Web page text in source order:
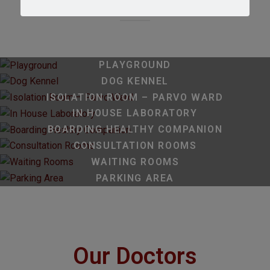
PLAYGROUND
DOG KENNEL
ISOLATION ROOM – PARVO WARD
IN HOUSE LABORATORY
BOARDING HEALTHY COMPANION
CONSULTATION ROOMS
WAITING ROOMS
PARKING AREA
Our Doctors